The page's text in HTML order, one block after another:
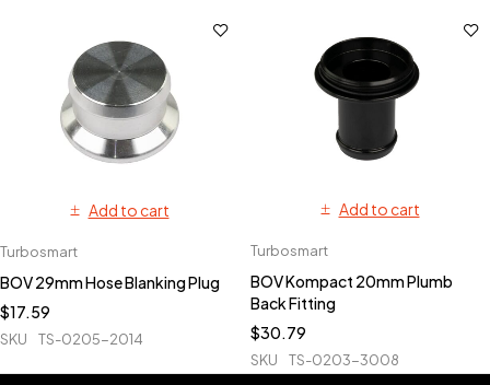
Add to cart
Turbosmart
BOV 29mm Hose Blanking Plug
$17.59
SKU TS-0205-2014
Add to cart
Turbosmart
BOV Kompact 20mm Plumb
Back Fitting
$30.79
SKU TS-0203-3008